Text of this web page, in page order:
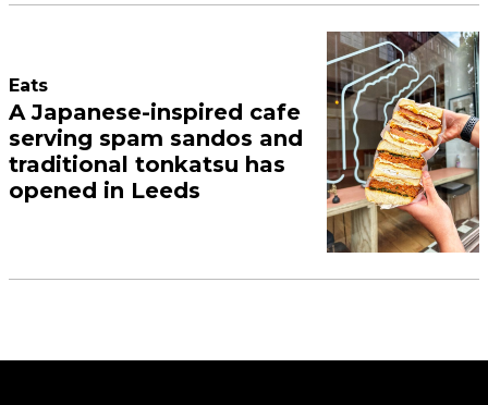
Eats
A Japanese-inspired cafe
serving spam sandos and
traditional tonkatsu has
opened in Leeds